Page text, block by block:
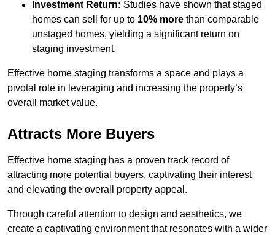
Investment Return: Studies have shown that staged
homes can sell for up to 10% more than comparable
unstaged homes, yielding a significant return on
staging investment.
Effective home staging transforms a space and plays a
pivotal role in leveraging and increasing the property’s
overall market value.
Attracts More Buyers
Effective home staging has a proven track record of
attracting more potential buyers, captivating their interest
and elevating the overall property appeal.
Through careful attention to design and aesthetics, we
create a captivating environment that resonates with a wider